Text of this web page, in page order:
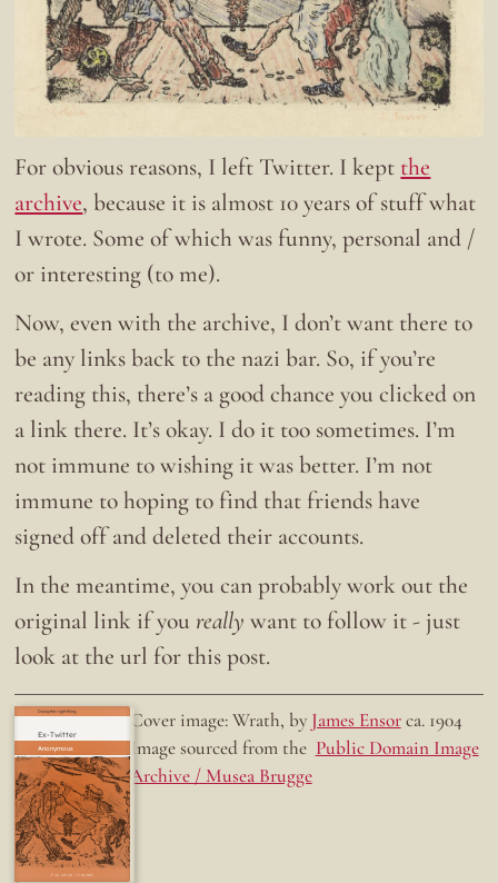
For obvious reasons, I left Twitter. I kept the
archive, because it is almost 10 years of stuff what
I wrote. Some of which was funny, personal and /
or interesting (to me).
Now, even with the archive, I don’t want there to
be any links back to the nazi bar. So, if you’re
reading this, there’s a good chance you clicked on
a link there. It’s okay. I do it too sometimes. I’m
not immune to wishing it was better. I’m not
immune to hoping to find that friends have
signed off and deleted their accounts.
In the meantime, you can probably work out the
original link if youreally want to follow it - just
look at the url for this post.
Ex-Twitter
Fun while it lasted
Doing the right thing. Cover image: Wrath, by James Ensorca. 1904
Image sourced from the Public Domain Image
Archive / Musea Brugge